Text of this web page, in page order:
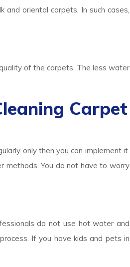
and oriental carpets. In such cases,
of the carpets. The less water
Carpet
only then you can implement it.
methods. You do not have to worry
do not use hot water and
If you have kids and pets in